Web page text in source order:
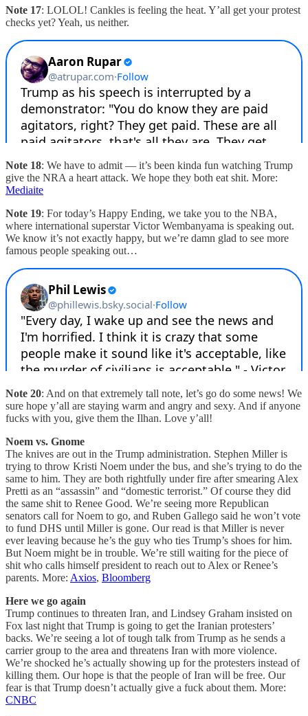
Note 17: LOLOL! Cankles is feeling the heat. Y’all get your protest
checks yet? Yeah, us neither.
Note 18: We have to admit — it’s been kinda fun watching Trump
give the NRA a heart attack. We hope they both eat shit. More:
Mediaite
Note 19: For today’s Happy Ending, we take you to the NBA,
where international superstar Victor Wembanyama is speaking out.
We know it’s not exactly happy, but we’re damn glad to see more
famous people speaking out…
Note 20: And on that extremely tall note, let’s go do some news! We
sure hope y’all are staying warm and angry and sexy. And if anyone
fucks with you, give them the Ilhan. Love y’all!
Noem vs. Gnome
The knives are out in the Trump administration. Stephen Miller is
trying to throw Kristi Noem under the bus, and she’s trying to do the
same to him. They are both rightfully under fire after smearing Alex
Pretti as an “assassin” and “domestic terrorist.” Of course they did
the same shit to Renee Good. We’re seeing more Republican
senators call for Noem to go, and Ruben Gallego said he won’t vote
to fund DHS until Miller is gone. Our read is that Miller is never
ever leaving because he’s the guy who ties Trump’s shoes for him.
But Noem might be in trouble. We’re still waiting for the piece of
shit who calls himself president to reach out to Alex or Renee’s
parents. More: Axios, Bloomberg
Here we go again
Trump continues to threaten Iran, and Lindsey Graham insisted on
Fox last night that Trump is going to get the Iranian protesters’
backs. We’re seeing a lot of tough talk from Trump as he sends a
carrier group to the area and threatens Iran with more violence.
We’re shocked he’s actually showing up for the protesters instead of
killing them. Our hope is that the people of Iran will be free. Our
fear is that Trump doesn’t actually give a fuck about them. More:
CNBC